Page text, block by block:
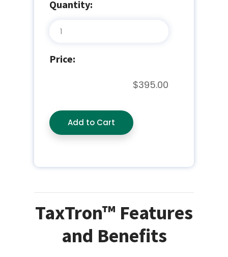
Quantity:
Price:
$395.00
Add to Cart
TaxTron™ Features
and Benefits